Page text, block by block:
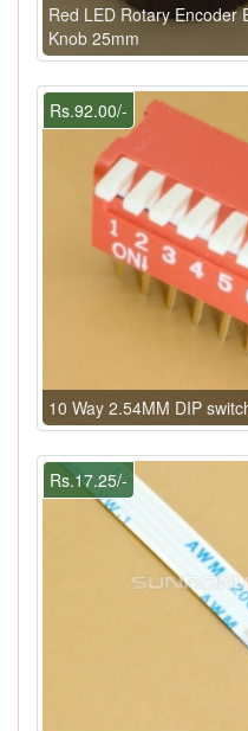
Red LED Rotary Encoder
Knob 25mm
Rs.92.00/-
10 Way 2.54MM DIP
Rs.17.25/-